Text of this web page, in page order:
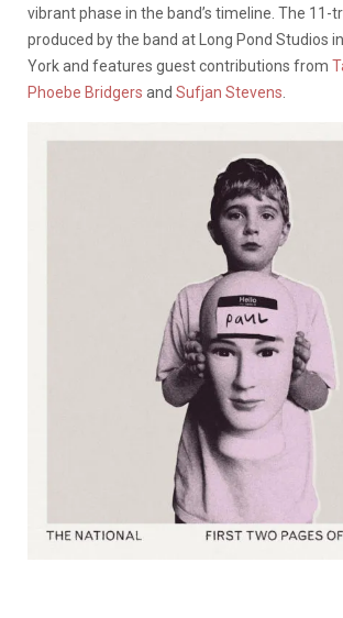
vibrant phase in the band’s timeline. The 11-
produced by the band at Long Pond Studios
York and features guest contributions from
Phoebe Bridgers and Sufjan Stevens.